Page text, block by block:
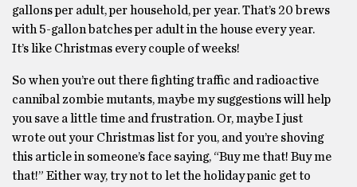
gallons per adult, per household, per year. That’s 20 brews
with 5-gallon batches per adult in the house every year.
It’s like Christmas every couple of weeks!
So when you’re out there fighting traffic and radioactive
cannibal zombie mutants, maybe my suggestions will help
you save a little time and frustration. Or, maybe I just
wrote out your Christmas list for you, and you’re shoving
this article in someone’s face saying, “Buy me that! Buy me
that!” Either way, try not to let the holiday panic get to